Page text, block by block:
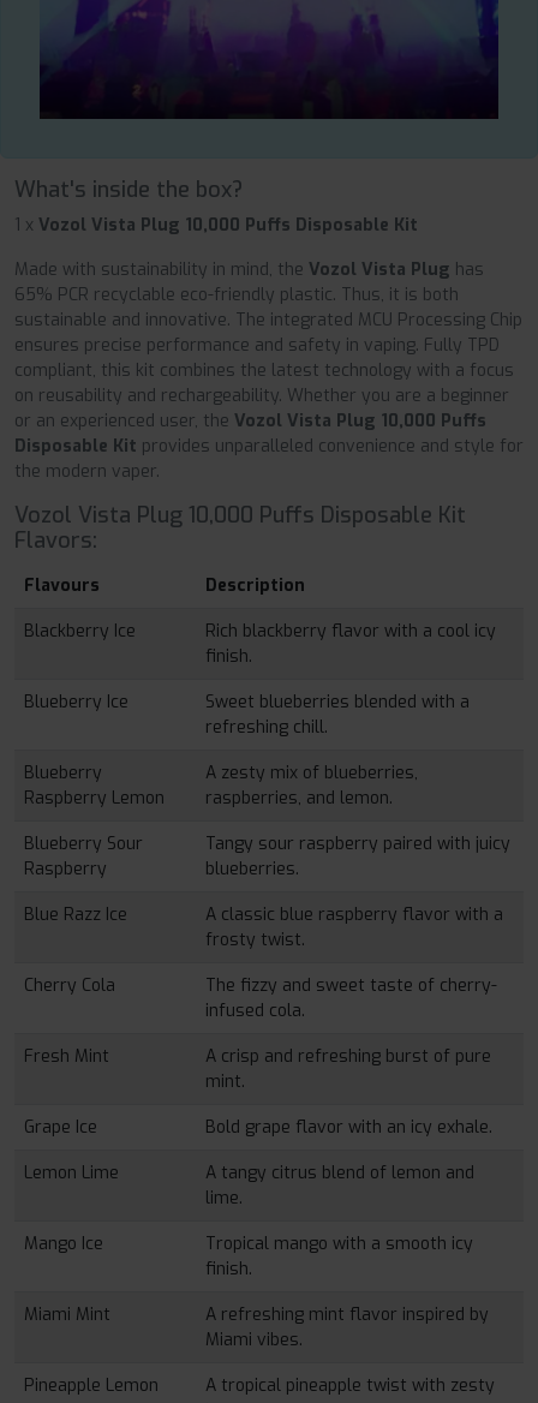
What's inside the box?
1 x Vozol Vista Plug 10,000 Puffs Disposable Kit
Made with sustainability in mind, the Vozol Vista Plug has
65% PCR recyclable eco-friendly plastic. Thus, it is both
sustainable and innovative. The integrated MCU Processing Chip
ensures precise performance and safety in vaping. Fully TPD
compliant, this kit combines the latest technology with a focus
on reusability and rechargeability. Whether you are a beginner
or an experienced user, the Vozol Vista Plug 10,000 Puffs
Disposable Kit provides unparalleled convenience and style for
the modern vaper.
Vozol Vista Plug 10,000 Puffs Disposable Kit
Flavors:
Flavours
Description
Blackberry Ice
Rich blackberry flavor with a cool icy
finish.
Blueberry Ice
Sweet blueberries blended with a
refreshing chill.
Blueberry
Raspberry Lemon
A zesty mix of blueberries,
raspberries, and lemon.
Blueberry Sour
Raspberry
Tangy sour raspberry paired with juicy
blueberries.
Blue Razz Ice
A classic blue raspberry flavor with a
frosty twist.
Cherry Cola
The fizzy and sweet taste of cherry-
infused cola.
Fresh Mint
A crisp and refreshing burst of pure
mint.
Grape Ice
Bold grape flavor with an icy exhale.
Lemon Lime
A tangy citrus blend of lemon and
lime.
Mango Ice
Tropical mango with a smooth icy
finish.
Miami Mint
A refreshing mint flavor inspired by
Miami vibes.
Pineapple Lemon
A tropical pineapple twist with zesty